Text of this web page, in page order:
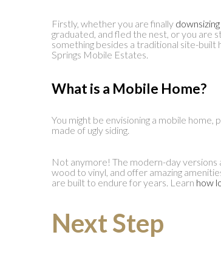
Firstly, whether you are finally
graduated, and fled the nest, or you are
something besides a traditional site-built
Springs Mobile Estates.
What is a Mobile Home?
You might be envisioning a mobile
made of ugly siding.
Not anymore! The modern-day
wood to vinyl, and offer amazing
are built to endure for years. Learn how
Next Step